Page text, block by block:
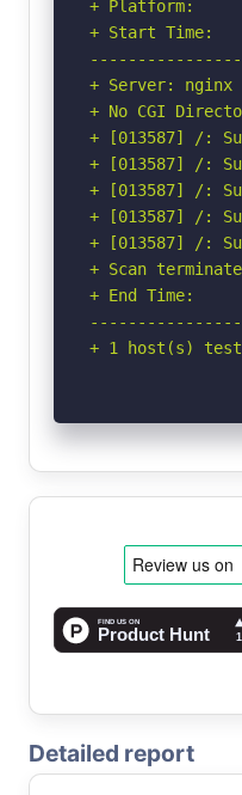
+ Platform:
+ Start Time:
+ Server: nginx
+ No CGI
+ [013587] /:
+ [013587] /:
+ [013587] /:
+ [013587] /:
+ [013587] /:
+ Scan
+ End Time:
+ 1 host(s)
Detailed report